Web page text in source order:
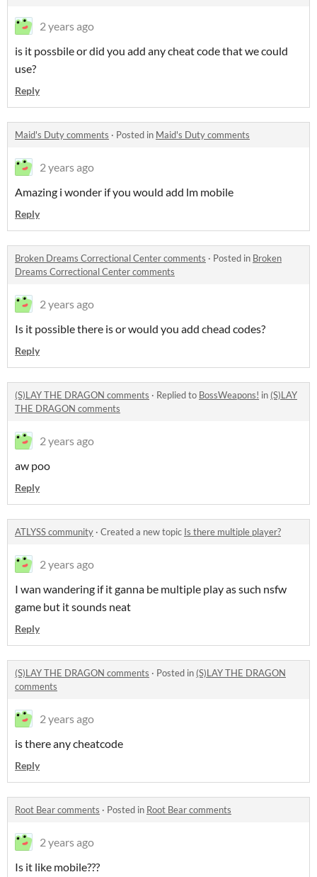
2 years ago
is it possbile or did you add any cheat code that we could
use?
Reply
Maid's Duty comments · Posted in Maid's Duty comments
2 years ago
Amazing i wonder if you would add lm mobile
Reply
Broken Dreams Correctional Center comments · Posted in Broken
Dreams Correctional Center comments
2 years ago
Is it possible there is or would you add chead codes?
Reply
(S)LAY THE DRAGON comments · Replied to BossWeapons! in (S)LAY
THE DRAGON comments
2 years ago
aw poo
Reply
ATLYSS community · Created a new topic Is there multiple player?
2 years ago
I wan wandering if it ganna be multiple play as such nsfw
game but it sounds neat
Reply
(S)LAY THE DRAGON comments · Posted in (S)LAY THE DRAGON
comments
2 years ago
is there any cheatcode
Reply
Root Bear comments · Posted in Root Bear comments
2 years ago
Is it like mobile???